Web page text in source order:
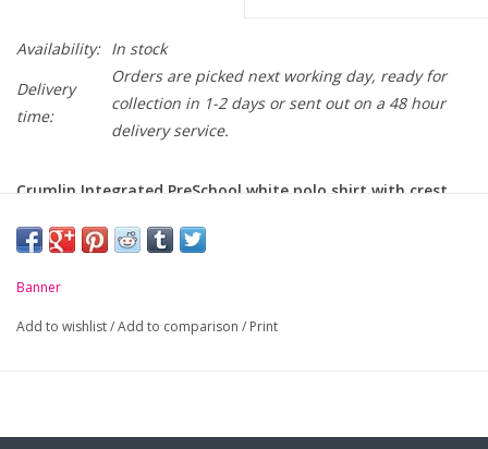
Availability: In stock
Delivery
time:
Orders are picked next working day, ready for
collection in 1-2 days or sent out on a 48 hour
delivery service.
Crumlin Integrated PreSchool white polo shirt with crest
-Unique anti-pill fabric
-Flat knit collar and ribbed cuffs
-Taped neck seam
Banner
Add to wishlist/Add to comparison / Print